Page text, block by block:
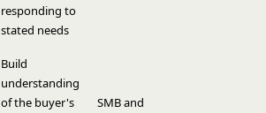
responding to
stated needs
Build
understanding
of the buyer's
SMB and